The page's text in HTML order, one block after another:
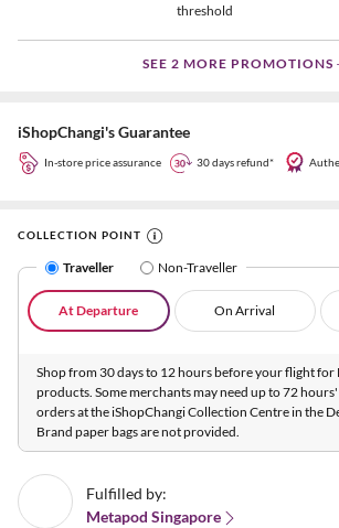
threshold
SEE 2 MORE PROMOTIONS
iShopChangi's Guarantee
In-store price assurance 30 days refund*
COLLECTION POINT
Traveller Non-Traveller
At Departure On Arrival
Shop from 30 days to 12 hours before your flight for
products. Some merchants may need up to 72
orders at the iShopChangi Collection Centre in the
Brand paper bags are not provided.
Fulfilled by:
Metapod Singapore